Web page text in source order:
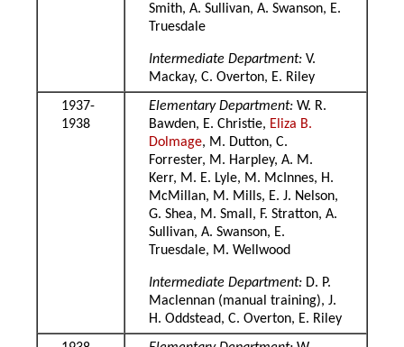
Smith, A. Sullivan, A. Swanson, E.
Truesdale
Intermediate Department: V.
Mackay, C. Overton, E. Riley
1937-
1938
Elementary Department: W. R.
Bawden, E. Christie, Eliza B.
Dolmage, M. Dutton, C.
Forrester, M. Harpley, A. M.
Kerr, M. E. Lyle, M. McInnes, H.
McMillan, M. Mills, E. J. Nelson,
G. Shea, M. Small, F. Stratton, A.
Sullivan, A. Swanson, E.
Truesdale, M. Wellwood
Intermediate Department: D. P.
Maclennan (manual training), J.
H. Oddstead, C. Overton, E. Riley